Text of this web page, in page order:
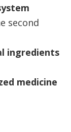
second
ingredients
medicine